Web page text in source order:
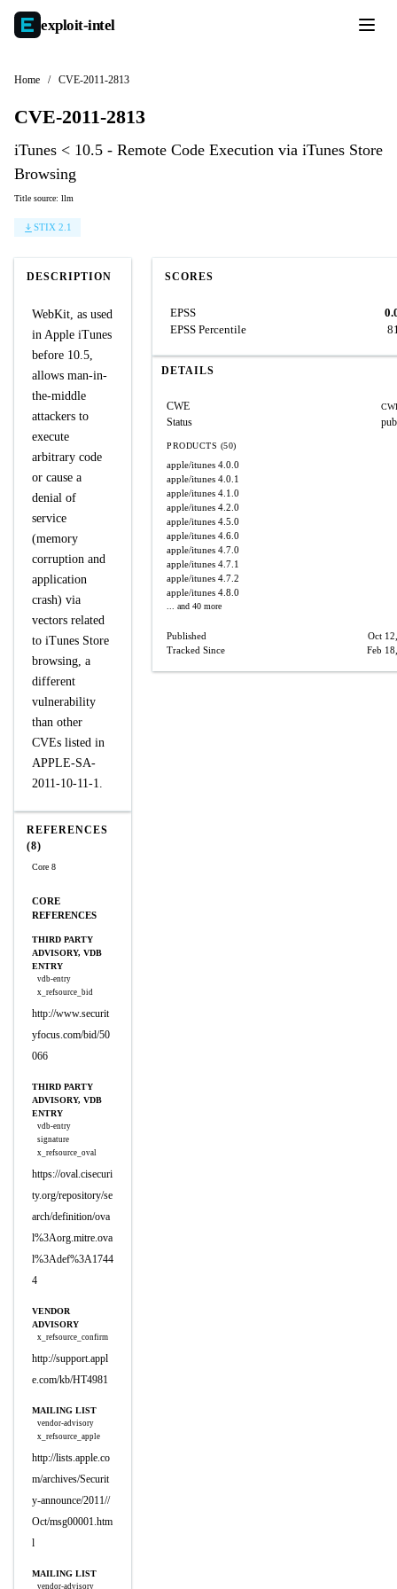
exploit-intel
Home / CVE-2011-2813
CVE-2011-2813
iTunes < 10.5 - Remote Code Execution via iTunes Store
Browsing
Title source: llm
STIX 2.1
DESCRIPTION
WebKit, as used
in Apple iTunes
before 10.5,
allows man-in-
the-middle
attackers to
execute
arbitrary code
or cause a
denial of
service
(memory
corruption and
application
crash) via
vectors related
to iTunes Store
browsing, a
different
vulnerability
than other
CVEs listed in
APPLE-SA-
2011-10-11-1.
REFERENCES
(8)
Core 8
CORE
REFERENCES
THIRD PARTY
ADVISORY, VDB
ENTRY
vdb-entry
x_refsource_bid
http://www.securit
yfocus.com/bid/50
066
THIRD PARTY
ADVISORY, VDB
ENTRY
vdb-entry
signature
x_refsource_oval
https://oval.cisecuri
ty.org/repository/se
arch/definition/ova
l%3Aorg.mitre.ova
l%3Adef%3A1744
4
VENDOR
ADVISORY
x_refsource_confirm
http://support.appl
e.com/kb/HT4981
MAILING LIST
vendor-advisory
x_refsource_apple
http://lists.apple.co
m/archives/Securit
y-announce/2011//
Oct/msg00001.htm
l
MAILING LIST
vendor-advisory
SCORES
EPSS
EPSS Percentile
DETAILS
CWE
Status
PRODUCTS (50)
apple/itunes 4.0.0
apple/itunes 4.0.1
apple/itunes 4.1.0
apple/itunes 4.2.0
apple/itunes 4.5.0
apple/itunes 4.6.0
apple/itunes 4.7.0
apple/itunes 4.7.1
apple/itunes 4.7.2
apple/itunes 4.8.0
... and 40 more
Published
Oct
Tracked Since
Feb